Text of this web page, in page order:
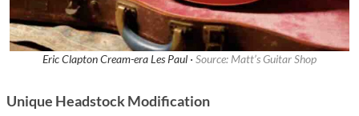
Eric Clapton Cream-era Les Paul · Source: Matt’s Guitar Shop
Unique Headstock Modification